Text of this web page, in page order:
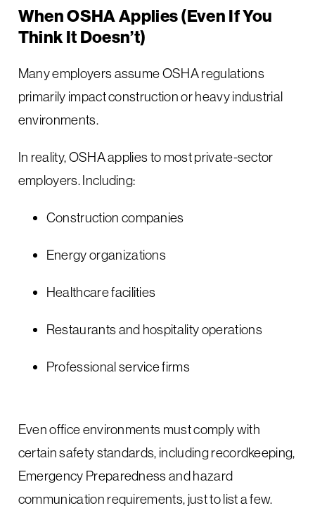
When OSHA Applies (Even If You
Think It Doesn’t)
Many employers assume OSHA regulations
primarily impact construction or heavy industrial
environments.
In reality, OSHA applies to most private-sector
employers. Including:
Construction companies
Energy organizations
Healthcare facilities
Restaurants and hospitality operations
Professional service firms
Even office environments must comply with
certain safety standards, including recordkeeping,
Emergency Preparedness and hazard
communication requirements, just to list a few.